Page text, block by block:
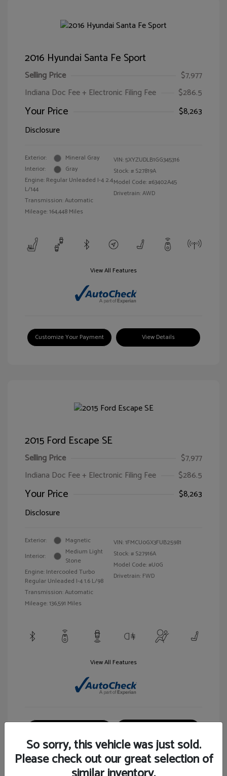
2016 Hyundai Santa Fe Sport
Selling Price
$7,977
Indiana Doc Fee + Electronic Filing Fee
$286.5
Your Price
$8,263
Disclosure
Exterior:
Mineral Gray
Interior:
Gray
Engine: Regular Unleaded I-4 2.4
L/144
Transmission: Automatic
Mileage: 164,448 Miles
VIN: 5XYZUDLB1GG345316
Stock: # S27819A
Model Code: #63402A45
Drivetrain: AWD
View All Features
Customize Your Payment View Details
2015 Ford Escape SE
Selling Price
$7,977
Indiana Doc Fee + Electronic Filing Fee
$286.5
Your Price
$8,263
Disclosure
Exterior:
Magnetic
Interior:
Medium Light
Stone
Engine: Intercooled Turbo
Regular Unleaded I-4 1.6 L/98
Transmission: Automatic
Mileage: 136,591 Miles
VIN:1FMCU0GX3FUB25981
Stock: # S27916A
Model Code: #U0G
Drivetrain: FWD
View All Features
So sorry, this vehicle was just sold.
Please check out our great selection of